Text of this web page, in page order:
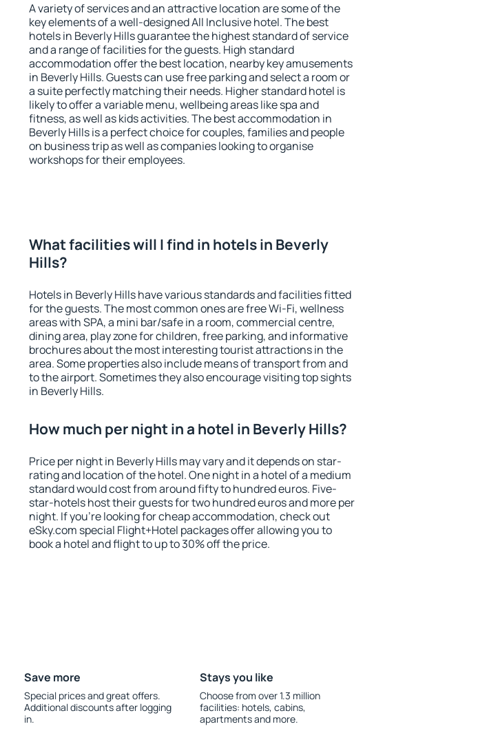
A variety of services and an attractive location are some of the
key elements of a well-designed All Inclusive hotel. The best
hotels in Beverly Hills guarantee the highest standard of service
and a range of facilities for the guests. High standard
accommodation offer the best location, nearby key amusements
in Beverly Hills. Guests can use free parking and select a room or
a suite perfectly matching their needs. Higher standard hotel is
likely to offer a variable menu, wellbeing areas like spa and
fitness, as well as kids activities. The best accommodation in
Beverly Hills is a perfect choice for couples, families and people
on business trip as well as companies looking to organise
workshops for their employees.
What facilities will I find in hotels in Beverly
Hills?
Hotels in Beverly Hills have various standards and facilities fitted
for the guests. The most common ones are free Wi-Fi, wellness
areas with SPA, a mini bar/safe in a room, commercial centre,
dining area, play zone for children, free parking, and informative
brochures about the most interesting tourist attractions in the
area. Some properties also include means of transport from and
to the airport. Sometimes they also encourage visiting top sights
in Beverly Hills.
How much per night in a hotel in Beverly Hills?
Price per night in Beverly Hills may vary and it depends on star-
rating and location of the hotel. One night in a hotel of a medium
standard would cost from around fifty to hundred euros. Five-
star-hotels host their guests for two hundred euros and more per
night. If you're looking for cheap accommodation, check out
eSky.com special Flight+Hotel packages offer allowing you to
book a hotel and flight to up to 30% off the price.
Save more
Special prices and great offers.
Additional discounts after logging
in.
Stays you like
Choose from over 1.3 million
facilities: hotels, cabins,
apartments and more.